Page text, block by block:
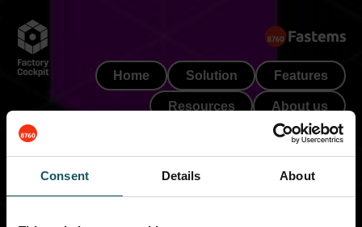
Consent Details About
content
Home Solution
Features
Resources
About us
Book a demo